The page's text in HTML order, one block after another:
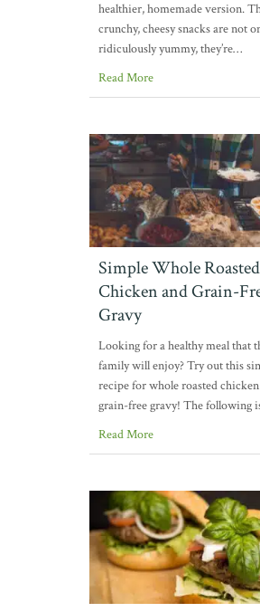
healthier, homemade version.
crunchy, cheesy snacks are not
ridiculously yummy, they’re…
Read More
Simple Whole Roasted
Chicken and Grain-
Gravy
Looking for a healthy meal that
family will enjoy? Try out this
recipe for whole roasted
grain-free gravy! The following
Read More